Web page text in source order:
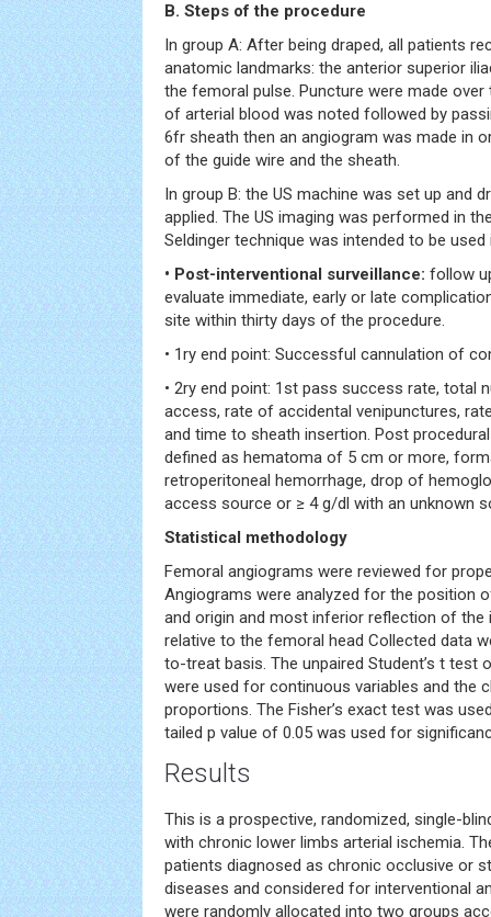
B. Steps of the procedure
In group A: After being draped, all patients
anatomic landmarks: the anterior superior
the femoral pulse. Puncture were made
of arterial blood was noted followed by
6fr sheath then an angiogram was made in
of the guide wire and the sheath.
In group B: the US machine was set up and
applied. The US imaging was performed in
Seldinger technique was intended to be used
• Post-interventional surveillance: follow
evaluate immediate, early or late
site within thirty days of the procedure.
• 1ry end point: Successful cannulation of
• 2ry end point: 1st pass success rate, total
access, rate of accidental venipunctures,
and time to sheath insertion. Post
defined as hematoma of 5 cm or more,
retroperitoneal hemorrhage, drop of
access source or ≥ 4 g/dl with an unknown
Statistical methodology
Femoral angiograms were reviewed for
Angiograms were analyzed for the position
and origin and most inferior reflection of the
relative to the femoral head Collected data
to-treat basis. The unpaired Student’s t test
were used for continuous variables and the
proportions. The Fisher’s exact test was
tailed p value of 0.05 was used for
Results
This is a prospective, randomized, single-
with chronic lower limbs arterial ischemia.
patients diagnosed as chronic occlusive or
diseases and considered for interventional
were randomly allocated into two groups